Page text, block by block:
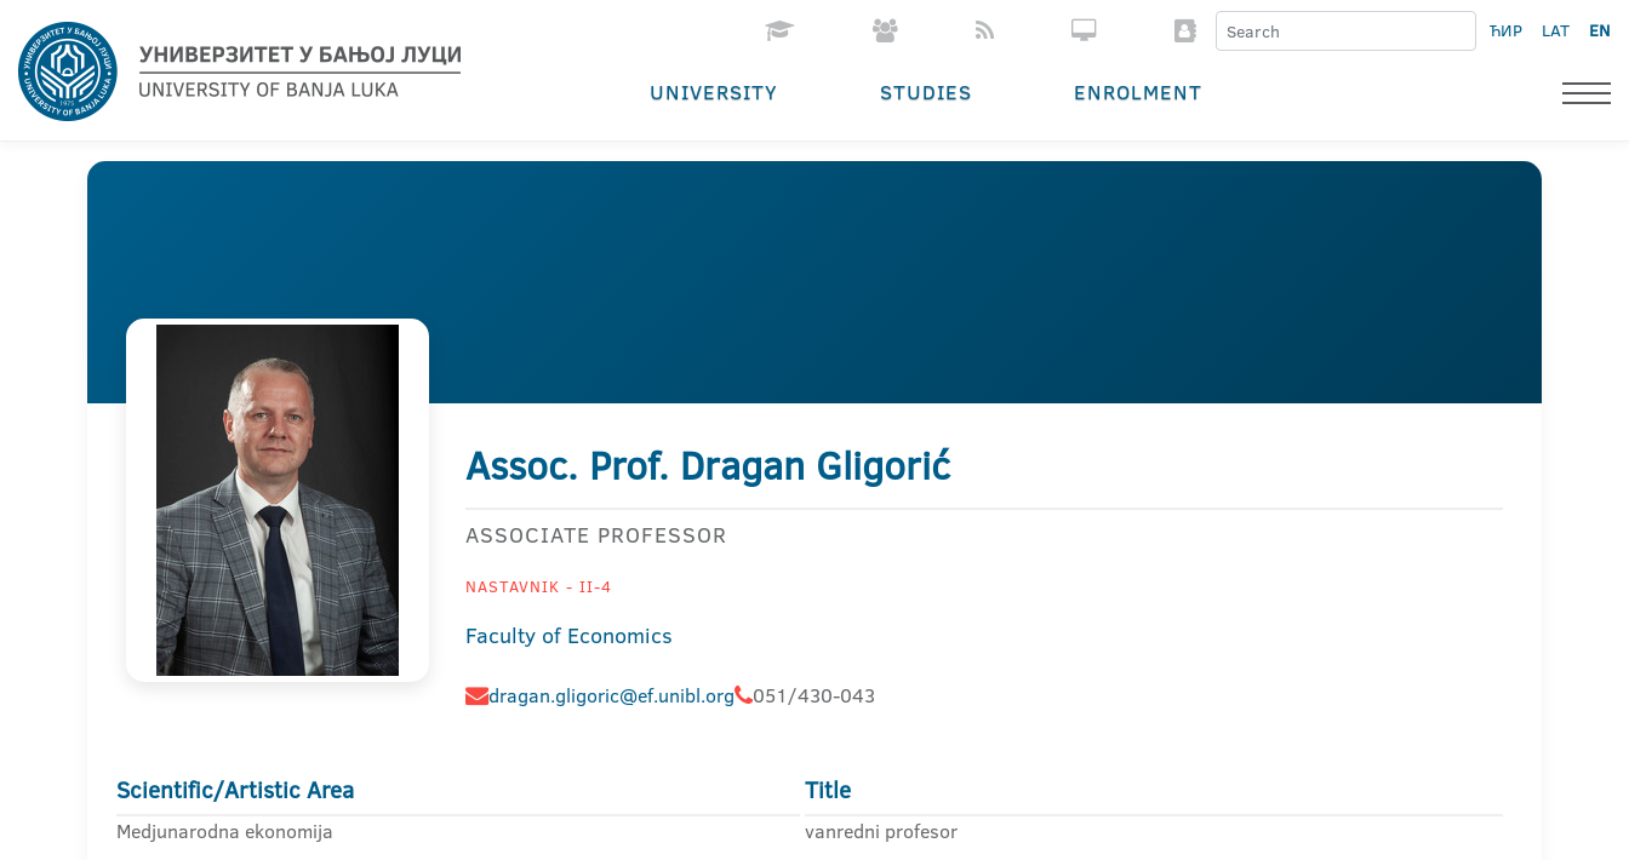
ЋИР LAT EN
UNIVERSITY STUDIES ENROLMENT
Assoc. Prof. Dragan Gligorić
ASSOCIATE PROFESSOR
NASTAVNIK - II-4
Faculty of Economics
dragan.gligoric@ef.unibl.org 051/430-043
Scientific/Artistic Area
Medjunarodna ekonomija
Title
vanredni profesor